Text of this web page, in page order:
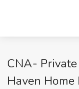
CNA-
Haven Home